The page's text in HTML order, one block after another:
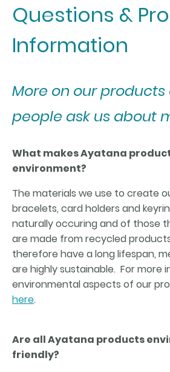
Questions &
Information
More on our
people ask us about
What makes Ayatana
environment?
The materials we use to create
bracelets, card holders and
naturally occuring and of those
are made from recycled
therefore have a long lifespan,
are highly sustainable. For more
environmental aspects of our
here.
Are all Ayatana products
friendly?